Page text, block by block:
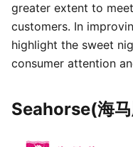
greater extent to
customers. In
highlight the sweet
consumer attention
Seahorse(海